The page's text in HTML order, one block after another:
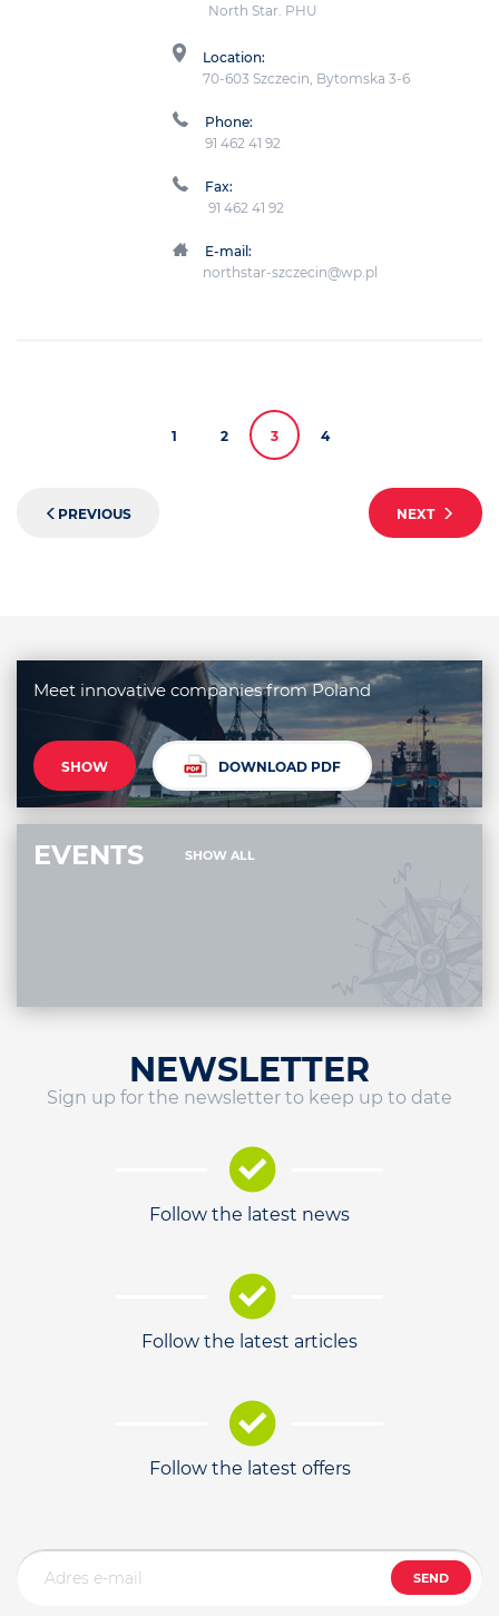
North Star. PHU
Location:
70-603 Szczecin, Bytomska 3-6
Phone:
91 462 41 92
Fax:
91 462 41 92
E-mail:
northstar-szczecin@wp.pl
PREVIOUS
1 2 3 4
NEXT
Meet innovative companies from Poland
SHOW DOWNLOAD PDF
EVENTS SHOW ALL
NEWSLETTER
Sign up for the newsletter to keep up to date
Follow the latest news
Follow the latest articles
Follow the latest offers
SEND